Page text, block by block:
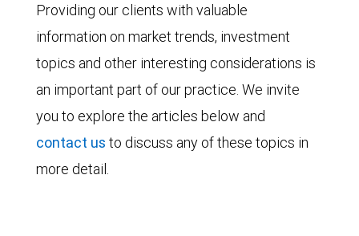
Providing our clients with valuable
information on market trends, investment
topics and other interesting considerations is
an important part of our practice. We invite
you to explore the articles below and
contact us to discuss any of these topics in
more detail.